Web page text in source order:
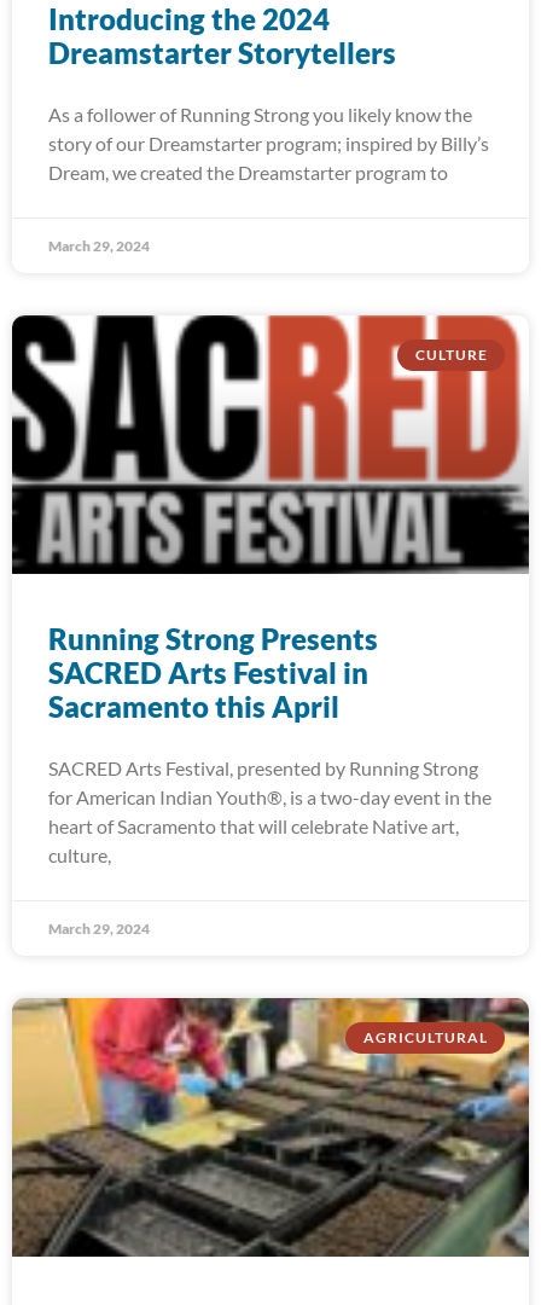
Introducing the 2024
Dreamstarter Storytellers
As a follower of Running Strong you likely know the
story of our Dreamstarter program; inspired by Billy’s
Dream, we created the Dreamstarter program to
March 29, 2024
CULTURE
Running Strong Presents
SACRED Arts Festival in
Sacramento this April
SACRED Arts Festival, presented by Running Strong
for American Indian Youth®, is a two-day event in the
heart of Sacramento that will celebrate Native art,
culture,
March 29, 2024
AGRICULTURAL